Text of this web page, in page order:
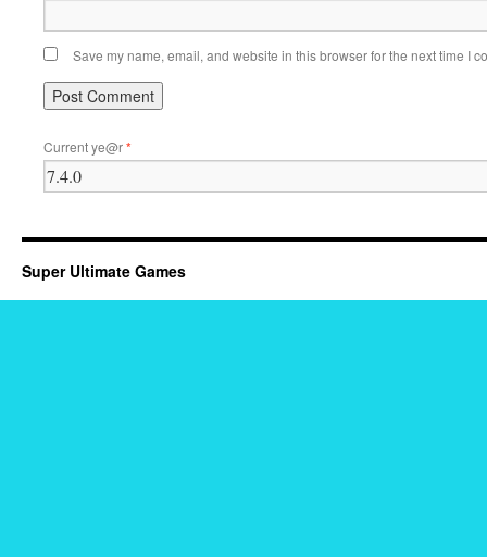
Save my name, email, and website in this browser for the next time I
Current ye@r*
Super Ultimate Games